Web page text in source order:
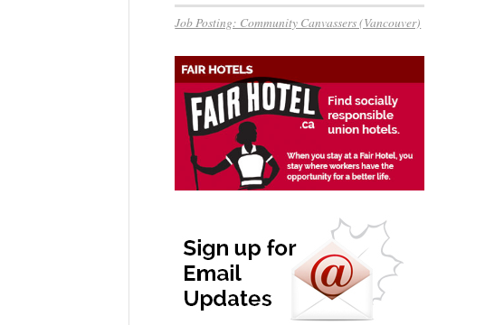
Job Posting: Community Canvassers (Vancouver)